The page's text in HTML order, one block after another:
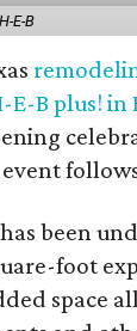
E-B
E-B plus! in
been
foot
space